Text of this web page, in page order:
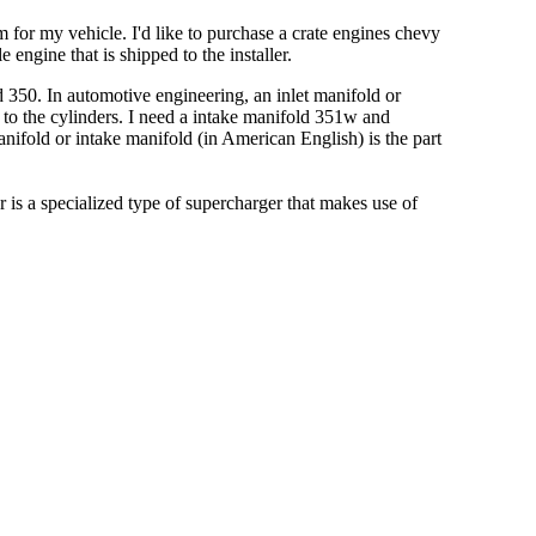
my vehicle. I'd like to purchase a crate engines chevy
engine that is shipped to the installer.
In automotive engineering, an inlet manifold or
the cylinders. I need a intake manifold 351w and
or intake manifold (in American English) is the part
a specialized type of supercharger that makes use of